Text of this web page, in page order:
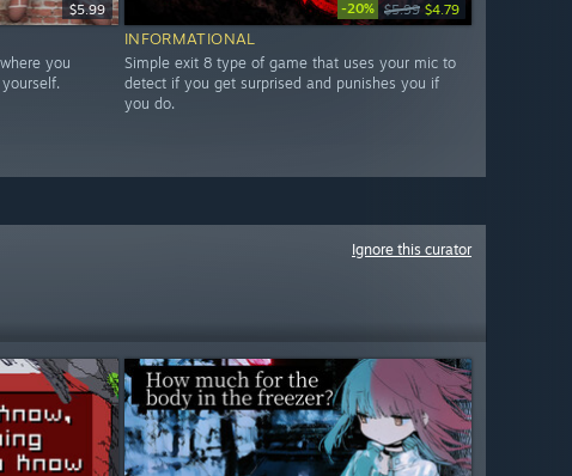
$5.99
you
-20% $5.99 $4.79
INFORMATIONAL
Simple exit 8 type of game that uses your mic to
detect if you get surprised and punishes you if
you do.
Ignore this curator